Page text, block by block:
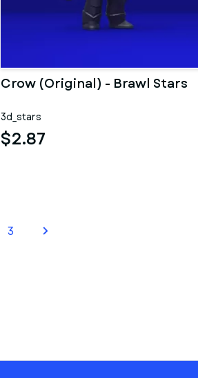
Crow (Original) - Brawl Stars
3d_stars
$2.87
3